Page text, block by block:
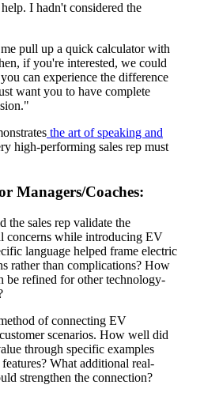
I hadn't considered the
pull up a quick calculator with
if you're interested, we could
can experience the difference
want you to have complete
the art of speaking and
high-performing sales rep must
Managers/Coaches:
the sales rep validate the
concerns while introducing EV
language helped frame electric
rather than complications? How
be refined for other technology-
of connecting EV
scenarios. How well did
through specific examples
What additional real-
strengthen the connection?